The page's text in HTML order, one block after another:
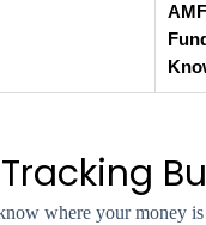
where your money